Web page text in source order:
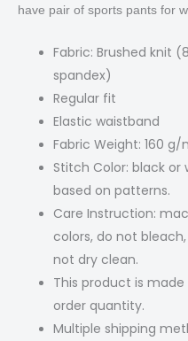
have pair of sports pants for
Fabric: Brushed knit
spandex)
Regular fit
Elastic waistband
Fabric Weight: 160 g/
Stitch Color: black
based on patterns.
Care Instruction:
colors, do not
not dry clean.
This product is
order quantity.
Multiple shipping